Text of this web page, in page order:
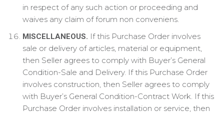
in respect of any such action or proceeding and
waives any claim of forum non conveniens.
MISCELLANEOUS. If this Purchase Order involves
sale or delivery of articles, material or equipment,
then Seller agrees to comply with Buyer’s General
Condition-Sale and Delivery. If this Purchase Order
involves construction, then Seller agrees to comply
with Buyer’s General Condition-Contract Work. If this
Purchase Order involves installation or service, then